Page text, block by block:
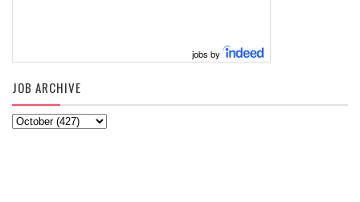
jobs by
JOB ARCHIVE